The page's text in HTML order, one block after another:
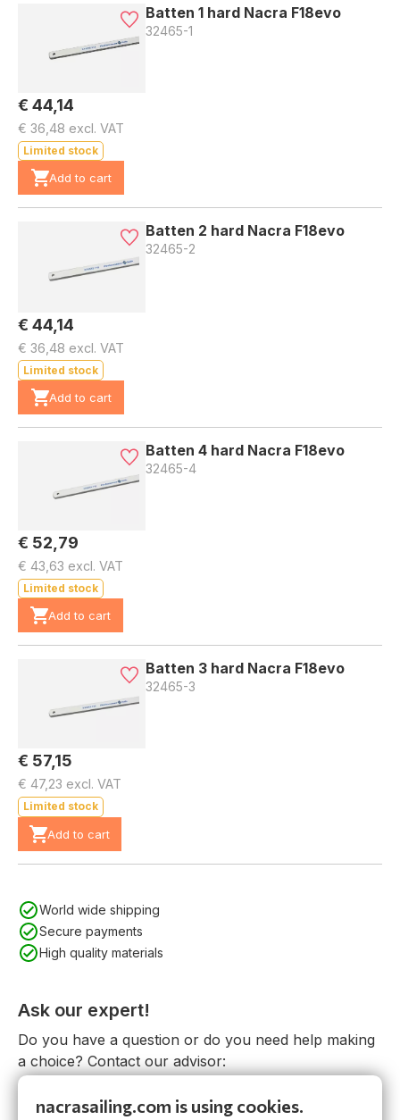
Batten 1 hard Nacra F18evo
32465-1
€ 44,14
€ 36,48 excl. VAT
Limited stock
Add to cart
Batten 2 hard Nacra F18evo
32465-2
€ 44,14
€ 36,48 excl. VAT
Limited stock
Add to cart
Batten 4 hard Nacra F18evo
32465-4
€ 52,79
€ 43,63 excl. VAT
Limited stock
Add to cart
Batten 3 hard Nacra F18evo
32465-3
€ 57,15
€ 47,23 excl. VAT
Limited stock
Add to cart
World wide shipping
Secure payments
High quality materials
Ask our expert!
Do you have a question or do you need help making
a choice? Contact our advisor:
Ask a question
nacrasailing.com is using cookies.